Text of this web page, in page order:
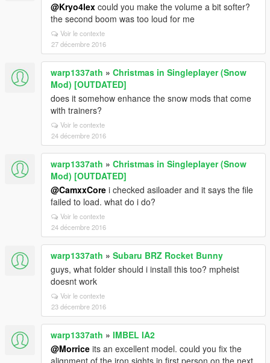
@Kryo4lex could you make the volume a bit softer?
the second boom was too loud for me
Voir le contexte
27 décembre 2016
warp1337ath » Christmas in Singleplayer (Snow
Mod) [OUTDATED]
does it somehow enhance the snow mods that come
with trainers?
Voir le contexte
24 décembre 2016
warp1337ath » Christmas in Singleplayer (Snow
Mod) [OUTDATED]
@CamxxCore i checked asiloader and it says the file
failed to load. what do i do?
Voir le contexte
24 décembre 2016
warp1337ath » Subaru BRZ Rocket Bunny
guys, what folder should i install this too? mpheist
doesnt work
Voir le contexte
23 décembre 2016
warp1337ath » IMBEL IA2
@Morrice its an excellent model. could you fix the
alignment of the iron sights in first person on the next